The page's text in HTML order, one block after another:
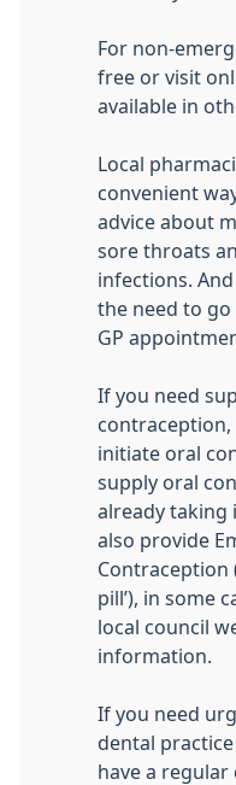
For non-
free or visit
available in
Local
convenient
advice about
sore throats
infections. And
the need to go
GP
If you need
contraception,
initiate oral
supply oral
already taking
also provide
Contraception
pill’), in some
local council
information.
If you need
dental practice
have a